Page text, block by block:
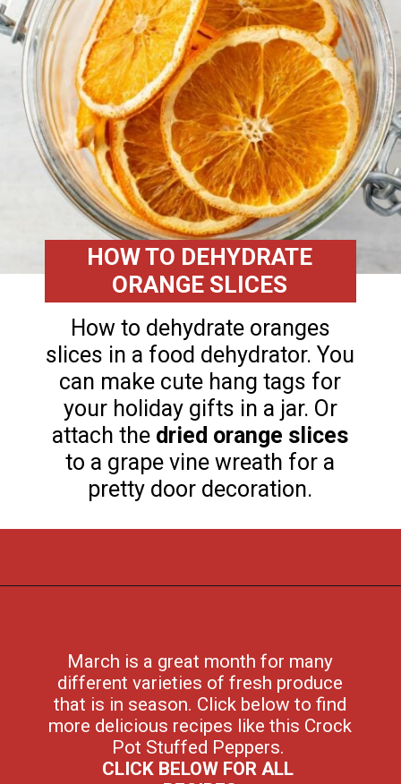
How to dehydrate oranges
slices in a food dehydrator. You
can make cute hang tags for
your holiday gifts in a jar. Or
attach the dried orange slices
to a grape vine wreath for a
pretty door decoration.
HOW TO DEHYDRATE
ORANGE SLICES
March is a great month for many
different varieties of fresh produce
that is in season. Click below to find
more delicious recipes like this Crock
Pot Stuffed Peppers.
CLICK BELOW FOR ALL